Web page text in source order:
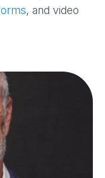
, and video